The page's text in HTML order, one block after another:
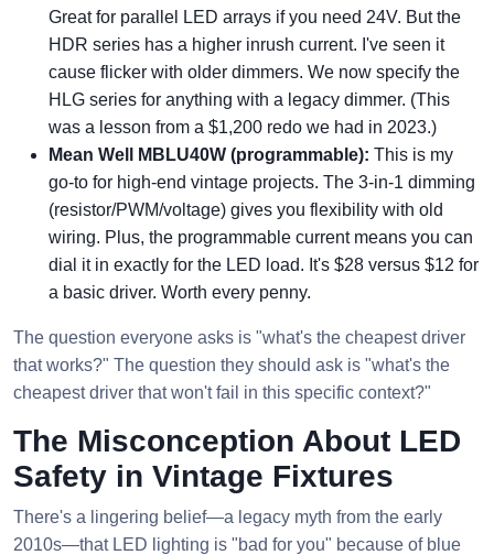
Great for parallel LED arrays if you need 24V. But the
HDR series has a higher inrush current. I've seen it
cause flicker with older dimmers. We now specify the
HLG series for anything with a legacy dimmer. (This
was a lesson from a $1,200 redo we had in 2023.)
Mean Well MBLU40W (programmable): This is my
go-to for high-end vintage projects. The 3-in-1 dimming
(resistor/PWM/voltage) gives you flexibility with old
wiring. Plus, the programmable current means you can
dial it in exactly for the LED load. It's $28 versus $12 for
a basic driver. Worth every penny.
The question everyone asks is "what's the cheapest driver
that works?" The question they should ask is "what's the
cheapest driver that won't fail in this specific context?"
The Misconception About LED
Safety in Vintage Fixtures
There's a lingering belief—a legacy myth from the early
2010s—that LED lighting is "bad for you" because of blue